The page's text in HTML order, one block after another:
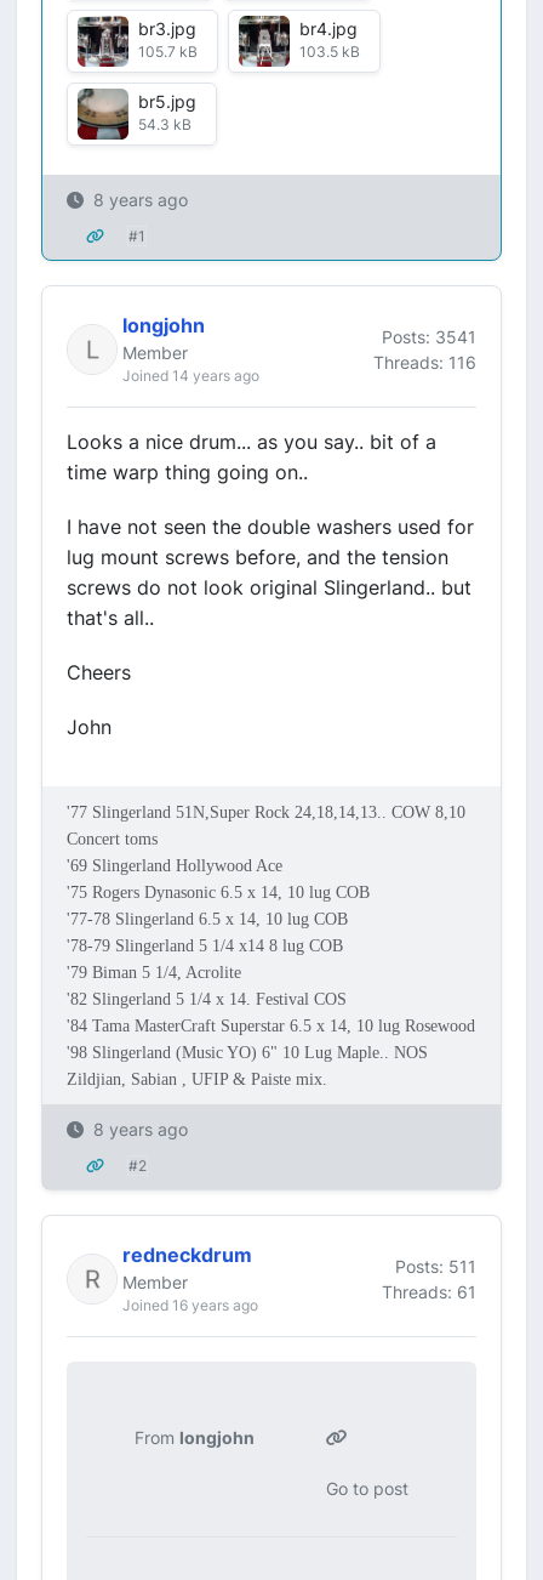
br3.jpg
105.7 kB
br4.jpg
103.5 kB
br5.jpg
54.3 kB
8 years ago
#1
longjohn
Member
Joined 14 years ago
Posts: 3541
Threads: 116
Looks a nice drum... as you say.. bit of a
time warp thing going on..
I have not seen the double washers used for
lug mount screws before, and the tension
screws do not look original Slingerland.. but
that's all..
Cheers
John
'77 Slingerland 51N,Super Rock 24,18,14,13.. COW 8,10
Concert toms
'69 Slingerland Hollywood Ace
'75 Rogers Dynasonic 6.5 x 14, 10 lug COB
'77-78 Slingerland 6.5 x 14, 10 lug COB
'78-79 Slingerland 5 1/4 x14 8 lug COB
'79 Biman 5 1/4, Acrolite
'82 Slingerland 5 1/4 x 14. Festival COS
'84 Tama MasterCraft Superstar 6.5 x 14, 10 lug Rosewood
'98 Slingerland (Music YO) 6" 10 Lug Maple.. NOS
Zildjian, Sabian , UFIP & Paiste mix.
8 years ago
#2
redneckdrum
Member
Joined 16 years ago
Posts: 511
Threads: 61
From longjohn
Go to post